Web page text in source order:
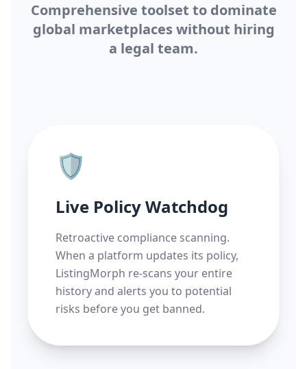
Comprehensive toolset to dominate
global marketplaces without hiring
a legal team.
🛡️
Live Policy Watchdog
Retroactive compliance scanning.
When a platform updates its policy,
ListingMorph re-scans your entire
history and alerts you to potential
risks before you get banned.